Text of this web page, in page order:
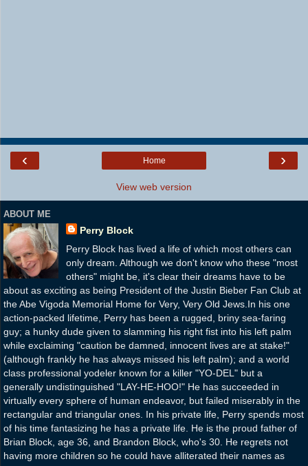
‹ ›
Home
View web version
ABOUT ME
Perry Block
Perry Block has lived a life of which most others can
only dream. Although we don't know who these "most
others" might be, it's clear their dreams have to be
about as exciting as being President of the Justin Bieber Fan Club at
the Abe Vigoda Memorial Home for Very, Very Old Jews.In his one
action-packed lifetime, Perry has been a rugged, briny sea-faring
guy; a hunky dude given to slamming his right fist into his left palm
while exclaiming "caution be damned, innocent lives are at stake!"
(although frankly he has always missed his left palm); and a world
class professional yodeler known for a killer "YO-DEL" but a
generally undistinguished "LAY-HE-HOO!" He has succeeded in
virtually every sphere of human endeavor, but failed miserably in the
rectangular and triangular ones. In his private life, Perry spends most
of his time fantasizing he has a private life. He is the proud father of
Brian Block, age 36, and Brandon Block, who's 30. He regrets not
having more children so he could have alliterated their names as